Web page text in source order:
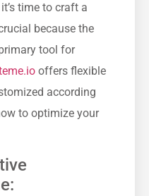
time to craft a
‍because the
tool for
offers flexible
according
to optimize your